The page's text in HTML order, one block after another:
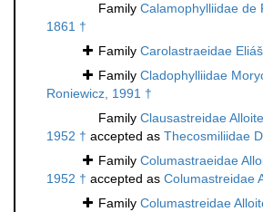
Family Calamophylliidae de
1861 †
Family Carolastraeidae
Family Cladophylliidae
Roniewicz, 1991 †
Family Clausastreidae
1952 † accepted as Thecosmiliidae
Family Columastraeidae
1952 † accepted as Columastreidae
Family Columastreidae